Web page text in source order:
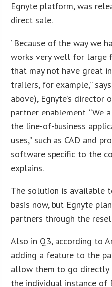
Egnyte platform, was
direct sale.
“Because of the way we
works very well for large
that may not have great
trailers, for example,”
above), Egnyte’s director
partner enablement.
the line-of-business
uses,” such as CAD and
software specific to the
explains.
The solution is available
basis now, but Egnyte
partners through the
Also in Q3, according to
adding a feature to the
allow them to go directly
the individual instance of